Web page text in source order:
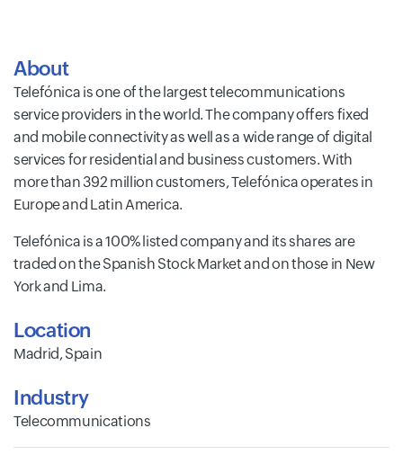
About
Telefónica is one of the largest telecommunications
service providers in the world. The company offers fixed
and mobile connectivity as well as a wide range of digital
services for residential and business customers. With
more than 392 million customers, Telefónica operates in
Europe and Latin America.
Telefónica is a 100% listed company and its shares are
traded on the Spanish Stock Market and on those in New
York and Lima.
Location
Madrid, Spain
Industry
Telecommunications